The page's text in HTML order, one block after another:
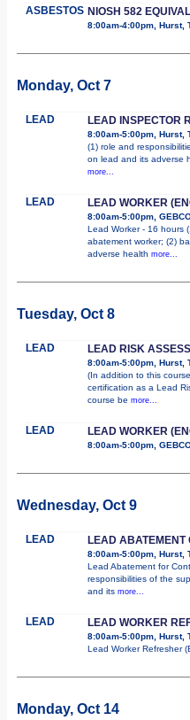
ASBESTOS NIOSH 582
8:00am-4:00pm, Hurst,
Monday, Oct 7
LEAD LEAD INSPECTOR
8:00am-5:00pm, Hurst,
(1) role and
on lead and its adverse
more...
LEAD LEAD WORKER
8:00am-5:00pm,
Lead Worker - 16 hours
abatement worker; (2)
adverse health more...
Tuesday, Oct 8
LEAD LEAD RISK
8:00am-5:00pm, Hurst,
(In addition to this
certification as a Lead
course be more...
LEAD LEAD WORKER
8:00am-5:00pm,
Wednesday, Oct 9
LEAD LEAD ABATEMENT
8:00am-5:00pm, Hurst,
Lead Abatement for
responsibilities of the
and its more...
LEAD LEAD WORKER
8:00am-5:00pm, Hurst,
Lead Worker Refresher
Monday, Oct 14